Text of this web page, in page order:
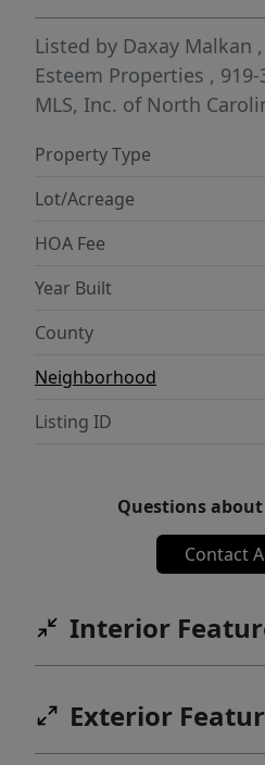
Listed by Daxay Malkan
Esteem Properties ,
MLS, Inc. of North
Property Type
Lot/Acreage
HOA Fee
Year Built
County
Neighborhood
Listing ID
Questions
Contact
Interior
Exterior